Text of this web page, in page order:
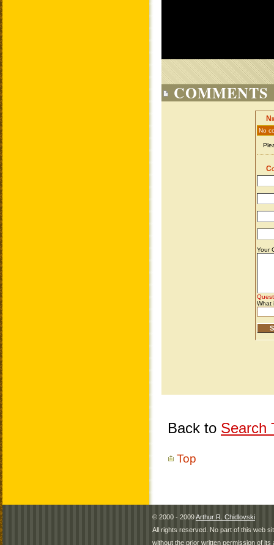
COMMENTS
Back to Search
Top
© 2000 - 2009Arthur R. Chidlovski
All rights reserved. No part of this web
without the prior written permission of its